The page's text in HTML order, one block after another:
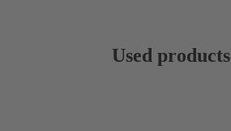
Used products